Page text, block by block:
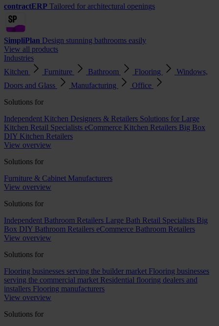
contractERP Tailored for architectural openings
SimpliPlan Design stunning bathrooms easily
View all products
Industries
Kitchen
Furniture Bathroom Flooring
Windows,
Doors and Glass
Manufacturing
Office
Solutions for
Independent Kitchen Designers & Retailers Solutions for Large
Kitchen Retail Specialists eCommerce Kitchen Retailers Big Box
DIY Kitchen Retailers
View overview
Solutions for
Furniture & Cabinet Manufacturers
View overview
Solutions for
Independent Bathroom Retailers Large Bath Retail Specialists Big
Box DIY Bathroom Retailers eCommerce Bathroom Retailers
View overview
Solutions for
Flooring businesses serving the builder market Flooring businesses
serving the commercial market Residential flooring dealers and
installers Flooring manufacturers
View overview
Solutions for